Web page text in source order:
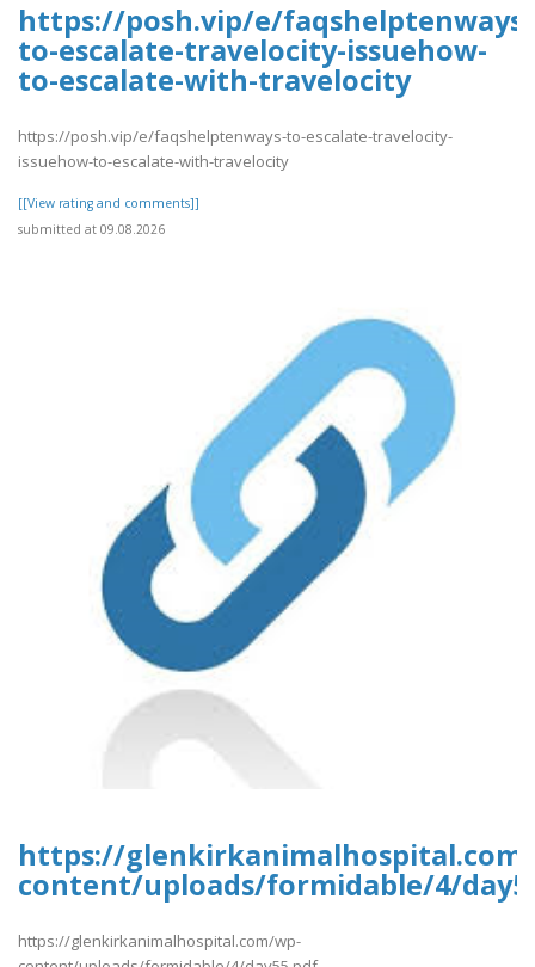
https://posh.vip/e/faqshelptenways-
to-escalate-travelocity-issuehow-
to-escalate-with-travelocity
https://posh.vip/e/faqshelptenways-to-escalate-travelocity-
issuehow-to-escalate-with-travelocity
[[View rating and comments]]
submitted at 09.08.2026
https://
content/uploads/formidable/4/
https://glenkirkanimalhospital.com/wp-